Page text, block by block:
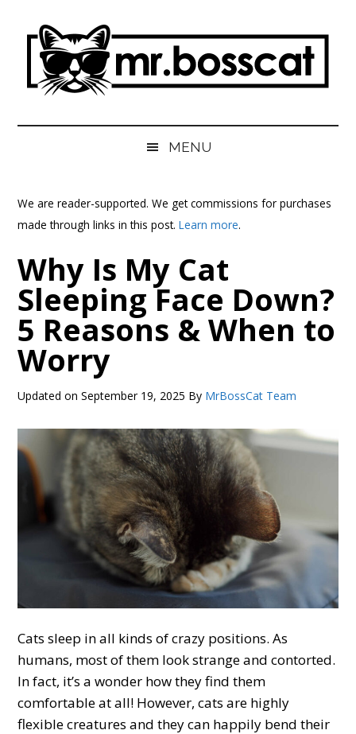
content
secondary
primary
sidebar
MrBossCat
MENU
We are reader-supported. We get commissions for purchases
made through links in this post.Learn more.
Why Is My Cat
Sleeping Face Down?
5 Reasons & When to
Worry
Updated onSeptember 19, 2025 By MrBossCat Team
Cats sleep in all kinds of crazy positions. As
humans, most of them look strange and contorted.
In fact, it’s a wonder how they find them
comfortable at all! However, cats are highly
flexible creatures and they can happily bend their